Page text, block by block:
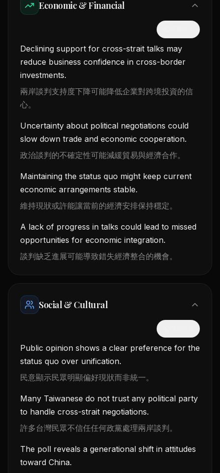
Economic & Financial
Declining support for cross-strait talks may
reduce business confidence in cross-border
investments.
兩岸談判支持度下降可能降低企業對跨境投資的信
心。
Uncertainty about political negotiations could
slow down trade and economic cooperation.
政治談判的不確定性可能減緩貿易與經濟合作。
Maintaining the status quo might keep current
economic arrangements stable.
維持現狀或許能讓當前的經濟安排保持穩定。
A lack of progress in talks could lead to missed
opportunities for economic integration.
談判缺乏進展可能導致錯失經濟整合的機會。
Social & Cultural
Public opinion shows a clear preference for the
status quo over unification.
民意顯示民眾明顯偏好現狀而非統一。
Many Taiwanese do not trust any political party
to handle cross-strait negotiations.
許多台灣民眾不信任任何政黨處理兩岸談判。
The poll reveals a generational shift in attitudes
toward China.